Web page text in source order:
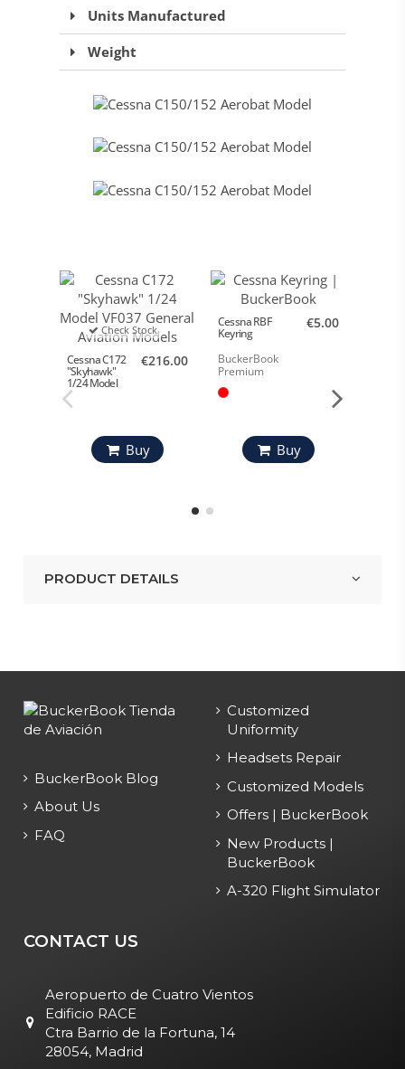
Units Manufactured
Weight
Check Stock
Cessna C172
"Skyhawk"
1/24 Model
€216.00
Buy
Cessna RBF
Keyring
BuckerBook
Premium
€5.00
Buy
PRODUCT DETAILS
BuckerBook Blog
About Us
FAQ
Customized
Uniformity
Headsets Repair
Customized Models
Offers | BuckerBook
New Products |
BuckerBook
A-320 Flight Simulator
CONTACT US
Aeropuerto de Cuatro Vientos
Edificio RACE
Ctra Barrio de la Fortuna, 14
28054, Madrid